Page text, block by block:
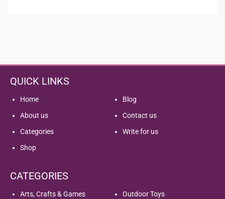
QUICK LINKS
Home
About us
Categories
Shop
Blog
Contact us
Write for us
CATEGORIES
Arts, Crafts & Games
Outdoor Toys